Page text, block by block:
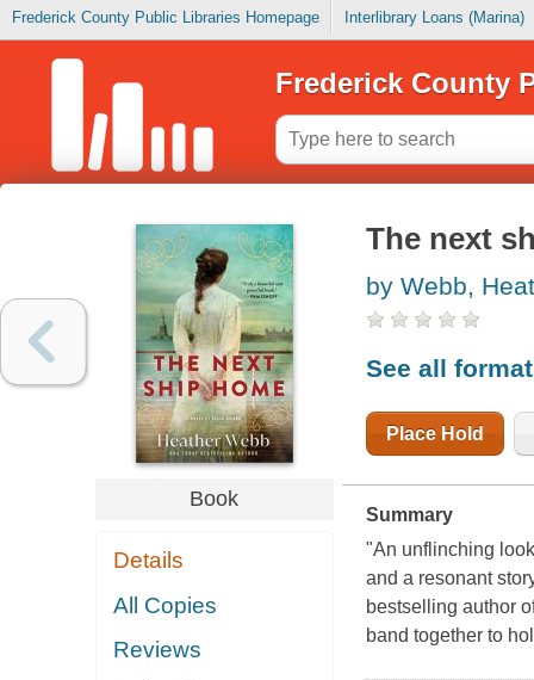
Frederick County Public Libraries Homepage Interlibrary Loans (Marina)
Frederick County
Book
Details
All Copies
Reviews
The next
by Webb,
See all
Place Hold
Summary
"An unflinching
and a resonant
bestselling author
band together to